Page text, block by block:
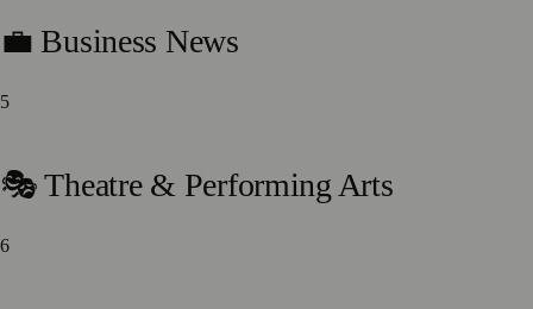
💼 Business News
5
🎭 Theatre & Performing Arts
6